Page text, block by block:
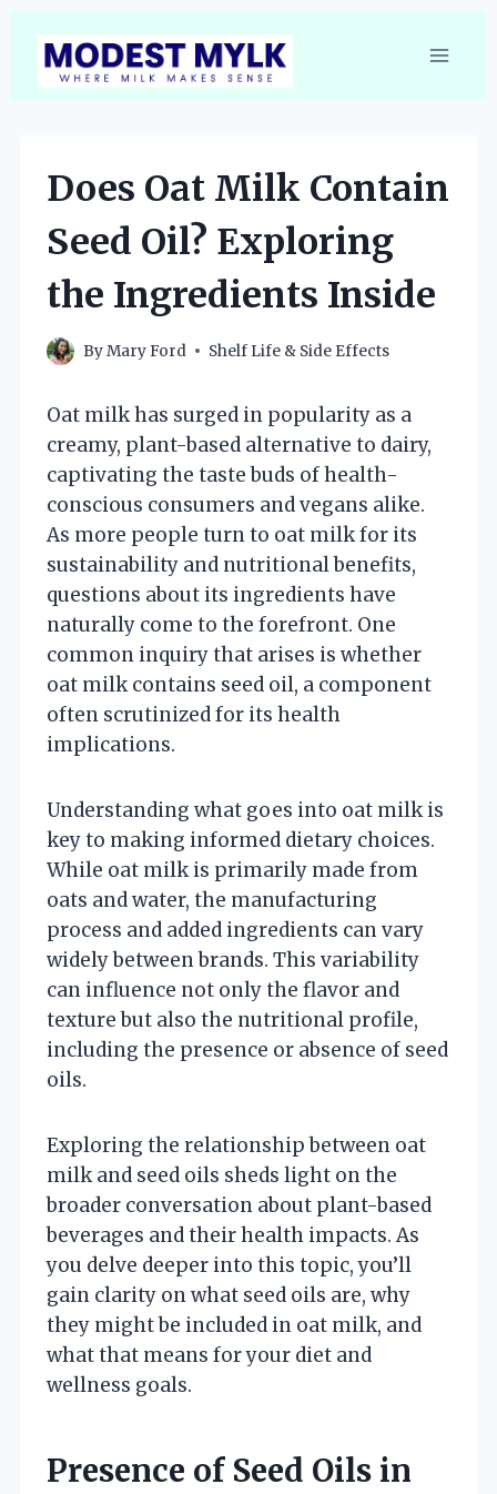
content
Does Oat Milk Contain
Seed Oil? Exploring
the Ingredients Inside
ByMary Ford Shelf Life & Side Effects
Oat milk has surged in popularity as a
creamy, plant-based alternative to dairy,
captivating the taste buds of health-
conscious consumers and vegans alike.
As more people turn to oat milk for its
sustainability and nutritional benefits,
questions about its ingredients have
naturally come to the forefront. One
common inquiry that arises is whether
oat milk contains seed oil, a component
often scrutinized for its health
implications.
Understanding what goes into oat milk is
key to making informed dietary choices.
While oat milk is primarily made from
oats and water, the manufacturing
process and added ingredients can vary
widely between brands. This variability
can influence not only the flavor and
texture but also the nutritional profile,
including the presence or absence of seed
oils.
Exploring the relationship between oat
milk and seed oils sheds light on the
broader conversation about plant-based
beverages and their health impacts. As
you delve deeper into this topic, you’ll
gain clarity on what seed oils are, why
they might be included in oat milk, and
what that means for your diet and
wellness goals.
Presence of Seed Oils in